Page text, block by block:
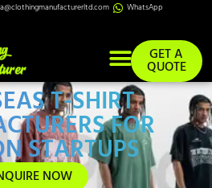
WhatsApp
GET A
QUOTE
T-SHIRT
FOR
STARTUPS
NOW